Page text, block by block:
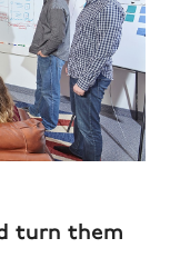
turn them